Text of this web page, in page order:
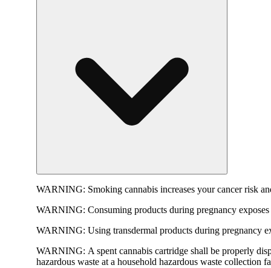
WARNING: Smoking cannabis increases your cancer risk
WARNING: Consuming products during pregnancy
WARNING: Using transdermal products during pregnancy
WARNING: A spent cannabis cartridge shall be properly
hazardous waste at a household hazardous waste collection